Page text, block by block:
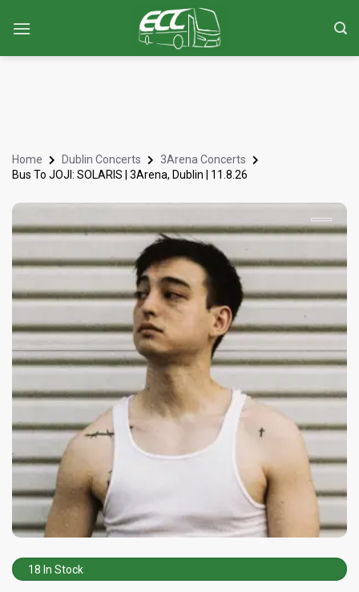
Home Dublin Concerts
3Arena Concerts
Bus To JOJI: SOLARIS | 3Arena, Dublin | 11.8.26
18 In Stock